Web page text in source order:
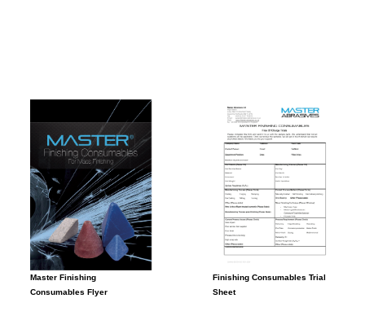
Master Finishing
Consumables Flyer
Finishing Consumables Trial
Sheet